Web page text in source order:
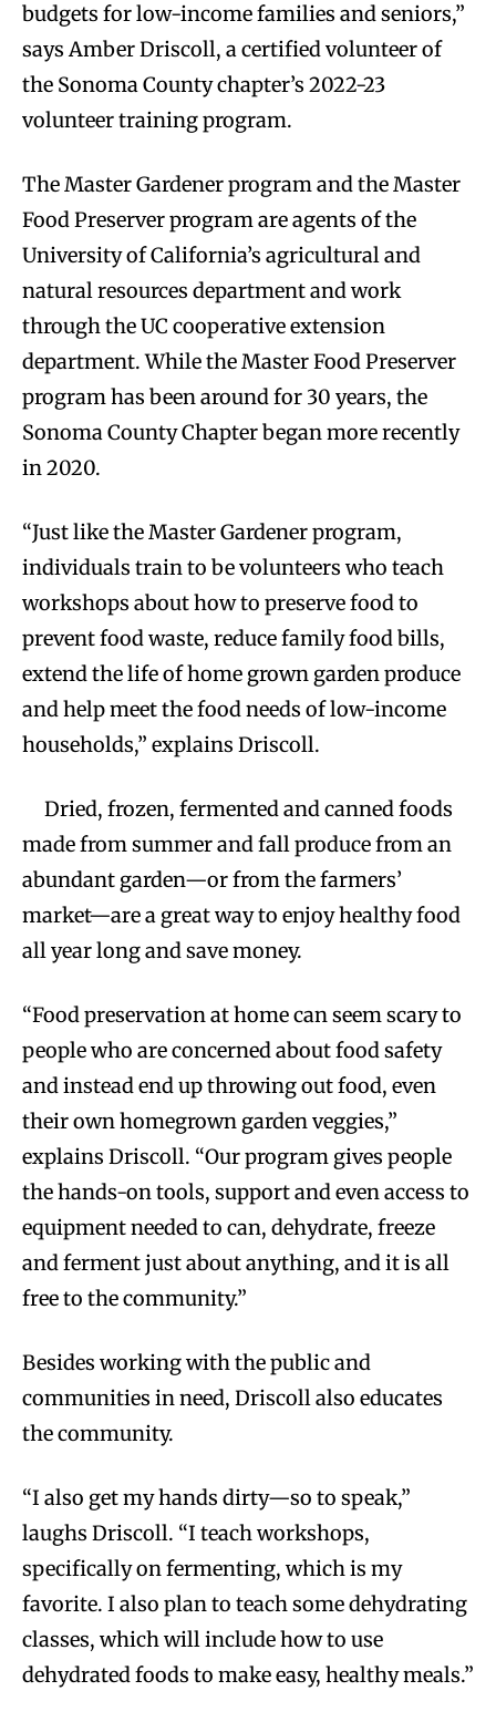
budgets for low-income families and seniors,”
says Amber Driscoll, a certified volunteer of
the Sonoma County chapter’s 2022-23
volunteer training program.
The Master Gardener program and the Master
Food Preserver program are agents of the
University of California’s agricultural and
natural resources department and work
through the UC cooperative extension
department. While the Master Food Preserver
program has been around for 30 years, the
Sonoma County Chapter began more recently
in 2020.
“Just like the Master Gardener program,
individuals train to be volunteers who teach
workshops about how to preserve food to
prevent food waste, reduce family food bills,
extend the life of home grown garden produce
and help meet the food needs of low-income
households,” explains Driscoll.
Dried, frozen, fermented and canned foods
made from summer and fall produce from an
abundant garden—or from the farmers’
market—are a great way to enjoy healthy food
all year long and save money.
“Food preservation at home can seem scary to
people who are concerned about food safety
and instead end up throwing out food, even
their own homegrown garden veggies,”
explains Driscoll. “Our program gives people
the hands-on tools, support and even access to
equipment needed to can, dehydrate, freeze
and ferment just about anything, and it is all
free to the community.”
Besides working with the public and
communities in need, Driscoll also educates
the community.
“I also get my hands dirty—so to speak,”
laughs Driscoll. “I teach workshops,
specifically on fermenting, which is my
favorite. I also plan to teach some dehydrating
classes, which will include how to use
dehydrated foods to make easy, healthy meals.”